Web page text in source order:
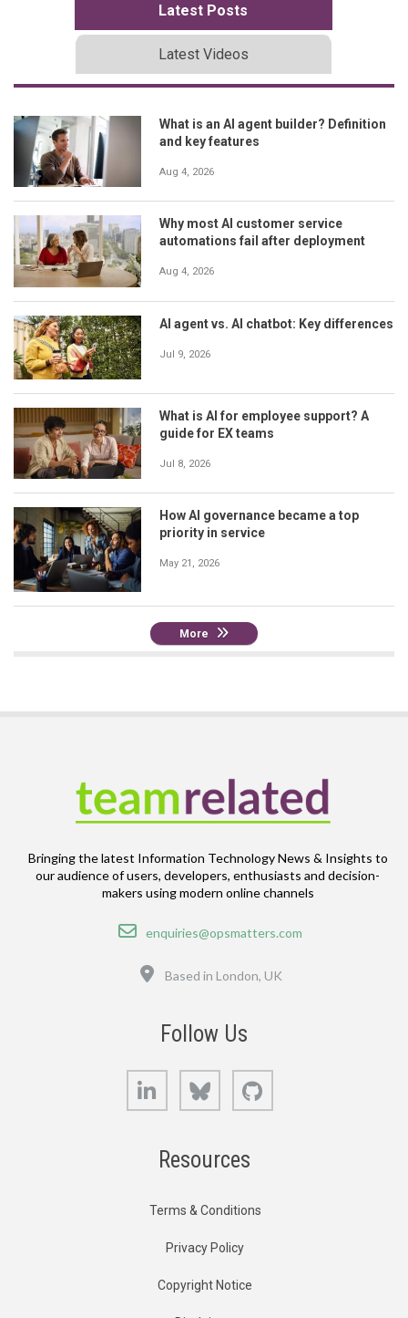
Latest Posts
Latest Videos
What is an AI agent builder? Definition
and key features
Aug 4, 2026
Why most AI customer service
automations fail after deployment
Aug 4, 2026
AI agent vs. AI chatbot: Key differences
Jul 9, 2026
What is AI for employee support? A
guide for EX teams
Jul 8, 2026
How AI governance became a top
priority in service
May 21, 2026
More
Bringing the latest Information Technology News & Insights to
our audience of users, developers, enthusiasts and decision-
makers using modern online channels
Email
enquiries@opsmatters.com
Based in London, UK
Follow Us
LinkedIn Bluesky
Resources
Terms & Conditions
Privacy Policy
Copyright Notice